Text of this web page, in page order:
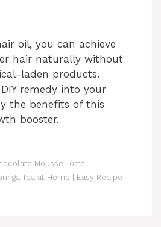
oil, you can achieve
hair naturally without
laden products.
remedy into your
the benefits of this
booster.
Mousse Torte
Tea at Home | Easy Recipe